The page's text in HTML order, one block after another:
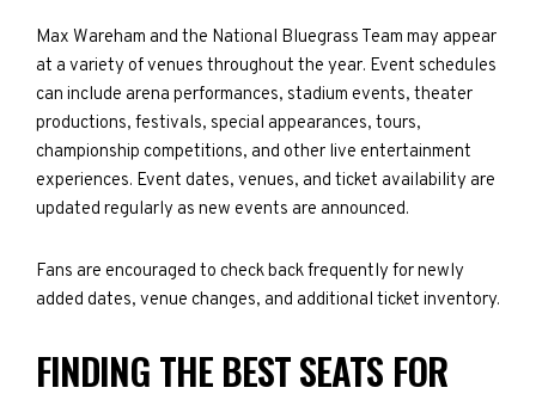
Max Wareham and the National Bluegrass Team may appear
at a variety of venues throughout the year. Event schedules
can include arena performances, stadium events, theater
productions, festivals, special appearances, tours,
championship competitions, and other live entertainment
experiences. Event dates, venues, and ticket availability are
updated regularly as new events are announced.
Fans are encouraged to check back frequently for newly
added dates, venue changes, and additional ticket inventory.
FINDING THE BEST SEATS FOR